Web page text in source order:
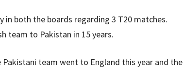
both the boards regarding 3 T20 matches.
team to Pakistan in 15 years.
team went to England this year and the